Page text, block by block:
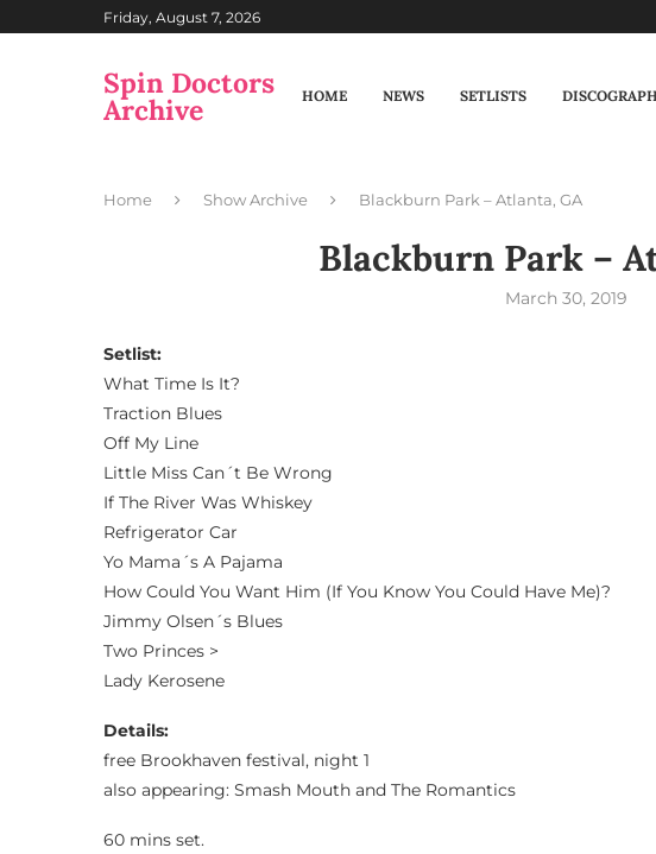
Friday, August 7, 2026
Spin Doctors
Archive HOME NEWS SETLISTS
Home Show Archive Blackburn Park – Atlanta, GA
Blackburn Park –
March 30, 2019
Setlist:
What Time Is It?
Traction Blues
Off My Line
Little Miss Can´t Be Wrong
If The River Was Whiskey
Refrigerator Car
Yo Mama´s A Pajama
How Could You Want Him (If You Know You Could Have Me)?
Jimmy Olsen´s Blues
Two Princes >
Lady Kerosene
Details:
free Brookhaven festival, night 1
also appearing: Smash Mouth and The Romantics
60 mins set.